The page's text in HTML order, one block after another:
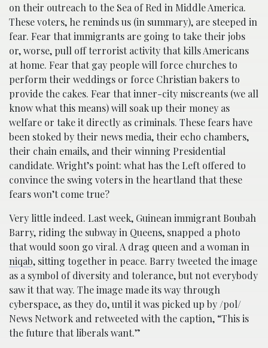
on their outreach to the Sea of Red in Middle America.
These voters, he reminds us (in summary), are steeped in
fear. Fear that immigrants are going to take their jobs
or, worse, pull off terrorist activity that kills Americans
at home. Fear that gay people will force churches to
perform their weddings or force Christian bakers to
provide the cakes. Fear that inner-city miscreants (we all
know what this means) will soak up their money as
welfare or take it directly as criminals. These fears have
been stoked by their news media, their echo chambers,
their chain emails, and their winning Presidential
candidate. Wright’s point: what has the Left offered to
convince the swing voters in the heartland that these
fears won’t come true?
Very little indeed. Last week, Guinean immigrant Boubah
Barry, riding the subway in Queens, snapped a photo
that would soon go viral. A drag queen and a woman in
niqab, sitting together in peace. Barry tweeted the image
as a symbol of diversity and tolerance, but not everybody
saw it that way. The image made its way through
cyberspace, as they do, until it was picked up by /pol/
News Network and retweeted with the caption, “This is
the future that liberals want.”